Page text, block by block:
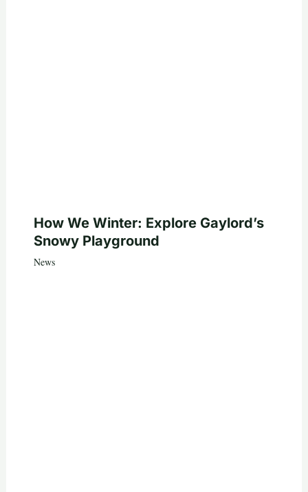
How We Winter: Explore Gaylord’s
Snowy Playground
News